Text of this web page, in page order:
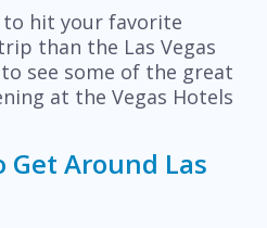
to hit your favorite
than the Las Vegas
see some of the great
at the Vegas Hotels
Get Around Las